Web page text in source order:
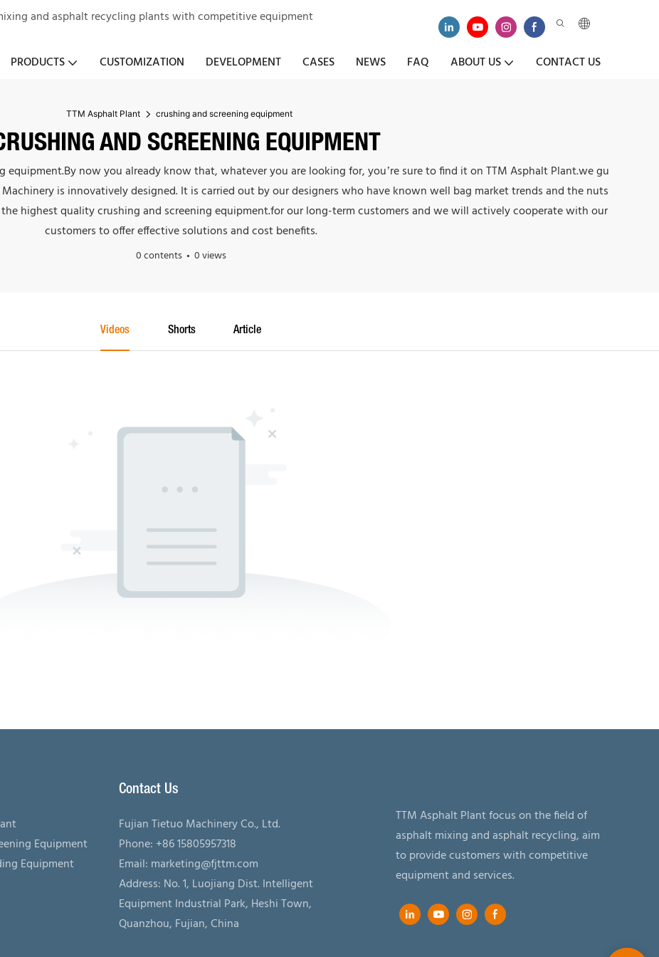
and asphalt recycling plants with competitive equipment
PRODUCTS CUSTOMIZATION DEVELOPMENT CASES NEWS FAQ ABOUT US CONTACT US
TTM Asphalt Plant crushing and screening equipment
AND SCREENING EQUIPMENT
equipment.By now you already know that, whatever you are looking for, you’re sure to find it on TTM Asphalt Plant.we gu
is innovatively designed. It is carried out by our designers who have known well bag market trends and the nuts
highest quality crushing and screening equipment.for our long-term customers and we will actively cooperate with our
customers to offer effective solutions and cost benefits.
0 contents 0 views
Videos Shorts Article
Equipment
Equipment
Contact Us
Fujian Tietuo Machinery Co., Ltd.
Phone: +86 15805957318
Email: marketing@fjttm.com
Address: No. 1, Luojiang Dist. Intelligent
Equipment Industrial Park, Heshi Town,
Quanzhou, Fujian, China
TTM Asphalt Plant focus on the field of
asphalt mixing and asphalt recycling, aim
to provide customers with competitive
equipment and services.